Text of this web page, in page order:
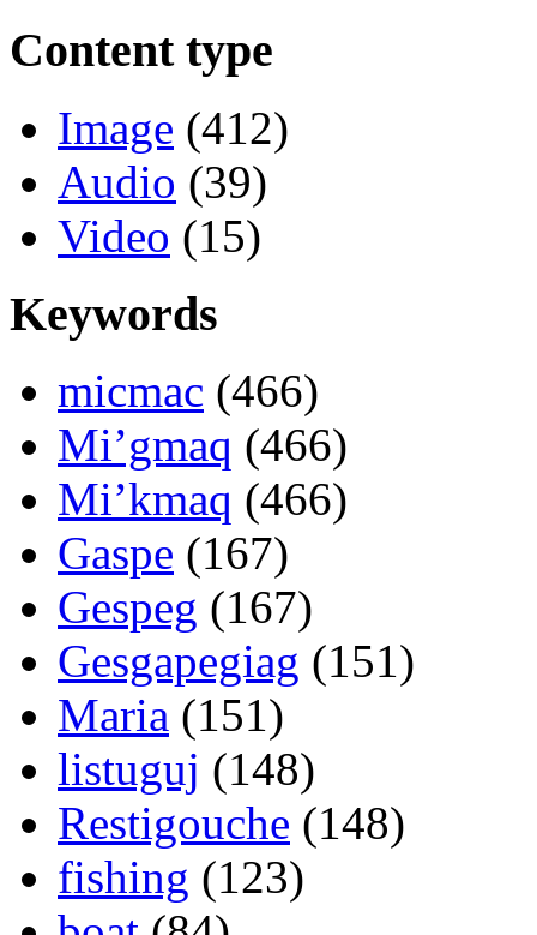
Content type
Image (412)
Audio (39)
Video (15)
Keywords
micmac (466)
Mi’gmaq (466)
Mi’kmaq (466)
Gaspe (167)
Gespeg (167)
Gesgapegiag (151)
Maria (151)
listuguj (148)
Restigouche (148)
fishing (123)